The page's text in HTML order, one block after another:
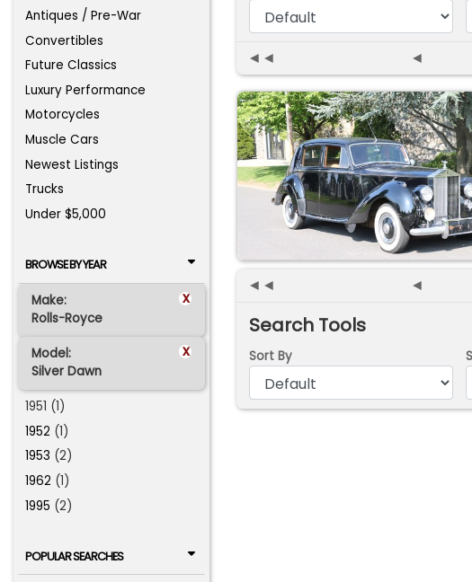
Antiques / Pre-War
Convertibles
Future Classics
Luxury Performance
Motorcycles
Muscle Cars
Newest Listings
Trucks
Under $5,000
BROWSE BY YEAR
Make: x
Rolls-Royce
Model: x
Silver Dawn
1951 (1)
1952 (1)
1953 (2)
1962 (1)
1995 (2)
POPULAR SEARCHES
◄◄ ◄
◄◄ ◄
Search Tools
Sort By